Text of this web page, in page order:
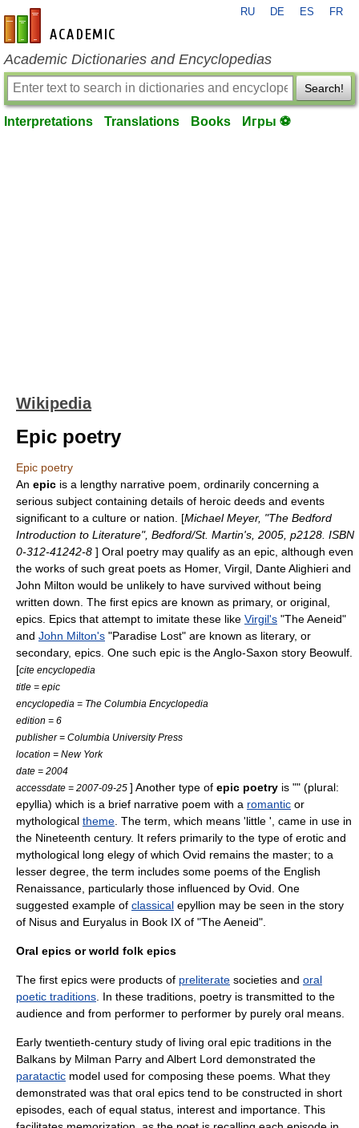
en-academic.com
RU DE ES FR
Academic Dictionaries and Encyclopedias
Search!
Interpretations Translations Books Игры ⚽
Wikipedia
Epic poetry
Epic poetry
An epic is a lengthy narrative poem , ordinarily concerning a
serious subject containing details of heroic deeds and events
significant to a culture or nation. [Michael Meyer, "The Bedford
Introduction to Literature", Bedford/St. Martin's, 2005, p2128. ISBN
0-312-41242-8 ] Oral poetry may qualify as an epic, although even
the works of such great poets as Homer, Virgil Dante Alighieri and
John Milton would be unlikely to have survived without being
written down. The first epics are known as primary, or original,
epics. Epics that attempt to imitate these like Virgil's "The Aeneid"
and John Milton's "Paradise Lost" are known as literary, or
secondary, epics. One such epic is the Anglo-Saxon story Beowulf.
[cite encyclopedia
title = epic
encyclopedia = The Columbia Encyclopedia
edition = 6
publisher = Columbia University Press
location = New York
date = 2004
accessdate = 2007-09-25 ] Another type of epic poetry is "" (plural:
epyllia) which is a brief narrative poem with a romantic or
mythological theme . The term, which means 'little ', came in use in
the Nineteenth century. It refers primarily to the type of erotic and
mythological long elegy of which Ovid remains the master; to a
lesser degree, the term includes some poems of the English
Renaissance , particularly those influenced by Ovid. One
suggested example of classical epyllion may be seen in the story
of Nisus and Euryalus in Book IX of "The Aeneid".
Oral epics or world folk epics
The first epics were products of preliterate societies and oral
poetic traditions . In these traditions, poetry is transmitted to the
audience and from performer to performer by purely oral means.
Early twentieth-century study of living oral epic traditions in the
Balkans by Milman Parry and Albert Lord demonstrated the
paratactic model used for composing these poems. What they
demonstrated was that oral epics tend to be constructed in short
episodes, each of equal status, interest and importance. This